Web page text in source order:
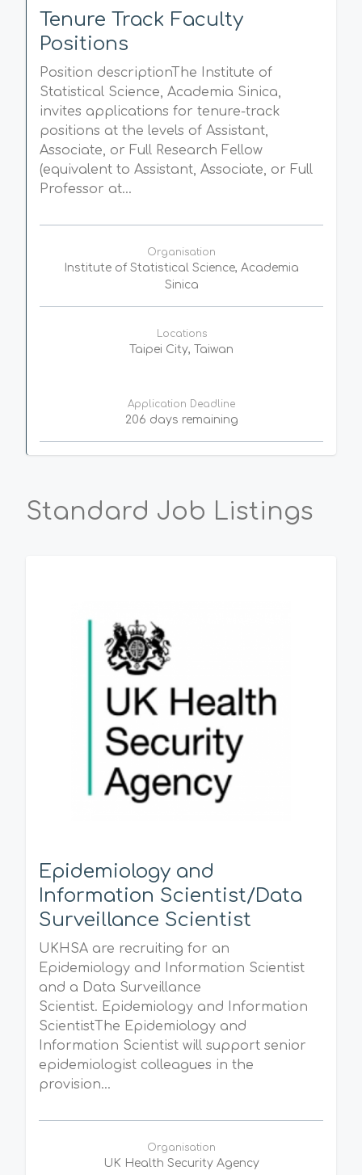
Tenure Track Faculty
Positions
Position descriptionThe Institute of
Statistical Science, Academia Sinica,
invites applications for tenure-track
positions at the levels of Assistant,
Associate, or Full Research Fellow
(equivalent to Assistant, Associate, or Full
Professor at...
Organisation
Institute of Statistical Science, Academia
Sinica
Locations
Taipei City, Taiwan
Application Deadline
206 days remaining
Standard Job Listings
Epidemiology and
Information Scientist/Data
Surveillance Scientist
UKHSA are recruiting for an
Epidemiology and Information Scientist
and a Data Surveillance
Scientist. Epidemiology and Information
ScientistThe Epidemiology and
Information Scientist will support senior
epidemiologist colleagues in the
provision...
Organisation
UK Health Security Agency